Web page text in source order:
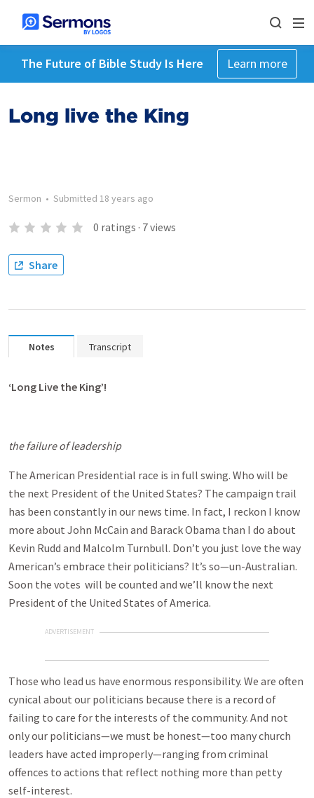
The Future of Bible Study Is Here Learn more
Long live the King
Sermon • Submitted 18 years ago
0 ratings · 7views
Share
Notes Transcript
‘Long Live the King’!
the failure of leadership
The American Presidential race is in full swing. Who will be
the next President of the United States? The campaign trail
has been constantly in our news time. In fact, I reckon I know
more about John McCain and Barack Obama than I do about
Kevin Rudd and Malcolm Turnbull. Don’t you just love the way
American’s embrace their politicians? It’s so—un-Australian.
Soon the votes will be counted and we’ll know the next
President of the United States of America.
ADVERTISEMENT
Those who lead us have enormous responsibility. We are often
cynical about our politicians because there is a record of
failing to care for the interests of the community. And not
only our politicians—we must be honest—too many church
leaders have acted improperly—ranging from criminal
offences to actions that reflect nothing more than petty
self-interest.